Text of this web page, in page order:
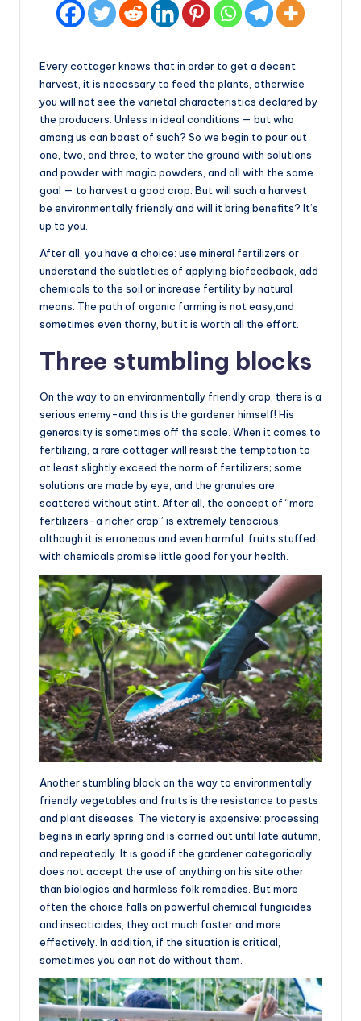
Every cottager knows that in order to get a decent
harvest, it is necessary to feed the plants, otherwise
you will not see the varietal characteristics declared by
the producers. Unless in ideal conditions — but who
among us can boast of such? So we begin to pour out
one, two, and three, to water the ground with solutions
and powder with magic powders, and all with the same
goal — to harvest a good crop. But will such a harvest
be environmentally friendly and will it bring benefits? It’s
up to you.
After all, you have a choice: use mineral fertilizers or
understand the subtleties of applying biofeedback, add
chemicals to the soil or increase fertility by natural
means. The path of organic farming is not easy,and
sometimes even thorny, but it is worth all the effort.
Three stumbling blocks
On the way to an environmentally friendly crop, there is a
serious enemy-and this is the gardener himself! His
generosity is sometimes off the scale. When it comes to
fertilizing, a rare cottager will resist the temptation to
at least slightly exceed the norm of fertilizers; some
solutions are made by eye, and the granules are
scattered without stint. After all, the concept of “more
fertilizers-a richer crop” is extremely tenacious,
although it is erroneous and even harmful: fruits stuffed
with chemicals promise little good for your health.
Another stumbling block on the way to environmentally
friendly vegetables and fruits is the resistance to pests
and plant diseases. The victory is expensive: processing
begins in early spring and is carried out until late autumn,
and repeatedly. It is good if the gardener categorically
does not accept the use of anything on his site other
than biologics and harmless folk remedies. But more
often the choice falls on powerful chemical fungicides
and insecticides, they act much faster and more
effectively. In addition, if the situation is critical,
sometimes you can not do without them.